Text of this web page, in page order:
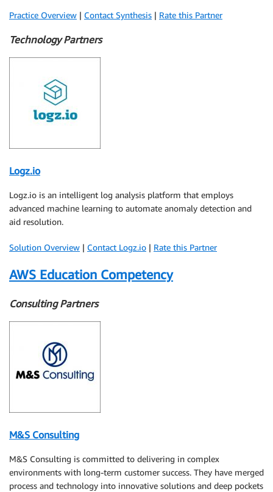
Practice Overview | Contact Synthesis | Rate this Partner
Technology Partners
Logz.io
Logz.io is an intelligent log analysis platform that employs
advanced machine learning to automate anomaly detection and
aid resolution.
Solution Overview | Contact Logz.io | Rate this Partner
AWS Education Competency
Consulting Partners
M&S Consulting
M&S Consulting is committed to delivering in complex
environments with long-term customer success. They have merged
process and technology into innovative solutions and deep pockets